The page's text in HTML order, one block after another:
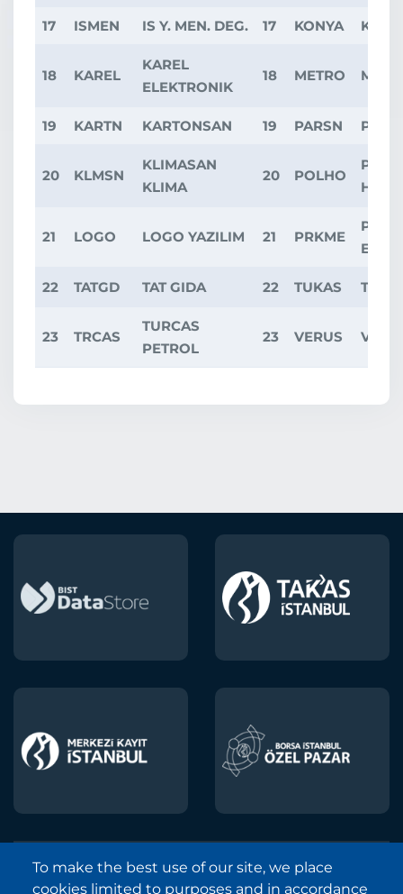
17 ISMEN IS Y. MEN. DEG. 17 KONYA
18 KAREL
KAREL
ELEKTRONIK
18 METRO
19 KARTN KARTONSAN 19 PARSN
20 KLMSN
KLIMASAN
KLIMA
20 POLHO
21 LOGO LOGO YAZILIM 21 PRKME
PARK
22 TATGD TAT GIDA 22 TUKAS
23 TRCAS
TURCAS
PETROL
23 VERUS
Borsa Istanbul © 2013-2025
To make the best use of our site, we place
cookies limited to purposes and in accordance